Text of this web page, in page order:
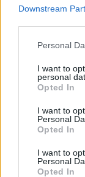
Downstream
Please note
not limited to
grant or deny
use your data
consent section.
Personal
I want to
personal
Opted In
I want to
Personal
Opted In
I want to
Personal
Opted In
ασφαλιστήριο
Ενημερωθείτε
η πλέον
διερεύνησης
25.02.2023, 22:21